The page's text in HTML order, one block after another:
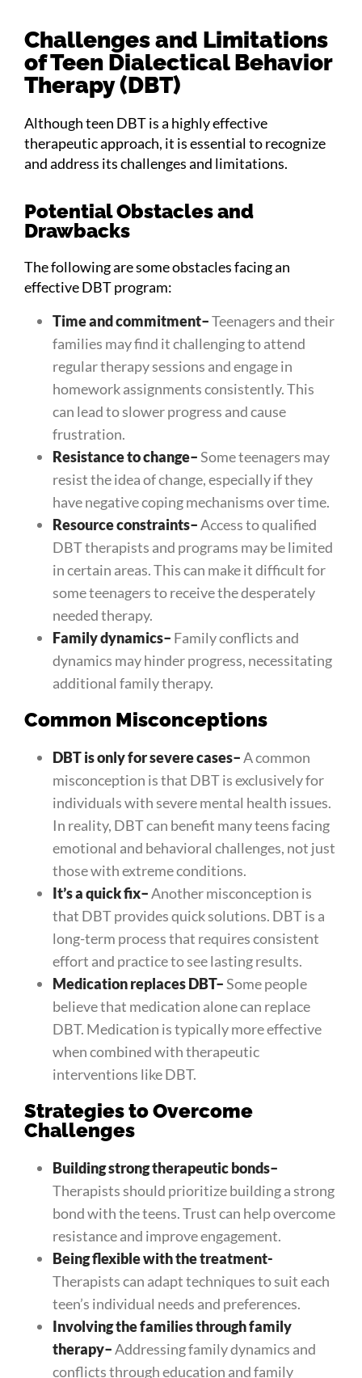
Challenges and Limitations
of Teen Dialectical Behavior
Therapy (DBT)
Although teen DBT is a highly effective
therapeutic approach, it is essential to recognize
and address its challenges and limitations.
Potential Obstacles and
Drawbacks
The following are some obstacles facing an
effective DBT program:
Time and commitment–Teenagers and their
families may find it challenging to attend
regular therapy sessions and engage in
homework assignments consistently. This
can lead to slower progress and cause
frustration.
Resistance to change–Some teenagers may
resist the idea of change, especially if they
have negative coping mechanisms over time.
Resource constraints–Access to qualified
DBT therapists and programs may be limited
in certain areas. This can make it difficult for
some teenagers to receive the desperately
needed therapy.
Family dynamics– Family conflicts and
dynamics may hinder progress, necessitating
additional family therapy.
Common Misconceptions
DBT is only for severe cases–A common
misconception is that DBT is exclusively for
individuals with severe mental health issues.
In reality, DBT can benefit many teens facing
emotional and behavioral challenges, not just
those with extreme conditions.
It’s a quick fix–Another misconception is
that DBT provides quick solutions. DBT is a
long-term process that requires consistent
effort and practice to see lasting results.
Medication replaces DBT–Some people
believe that medication alone can replace
DBT. Medication is typically more effective
when combined with therapeutic
interventions like DBT.
Strategies to Overcome
Challenges
Building strong therapeutic bonds–
Therapists should prioritize building a strong
bond with the teens. Trust can help overcome
resistance and improve engagement.
Being flexible with the treatment-
Therapists can adapt techniques to suit each
teen’s individual needs and preferences.
Involving the families through family
therapy–Addressing family dynamics and
conflicts through education and family